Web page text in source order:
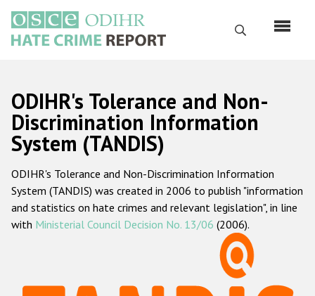
main
content
Search
Русский
Main
navigation
Home
About us
ODIHR's mandate
ODIHR's methodology
ODIHR's Tolerance and Non-
Discrimination Information
System (TANDIS)
ODIHR's Tolerance and Non-Discrimination Information
System (TANDIS) was created in 2006 to publish "information
and statistics on hate crimes and relevant legislation", in line
with Ministerial Council Decision No. 13/06 (2006).